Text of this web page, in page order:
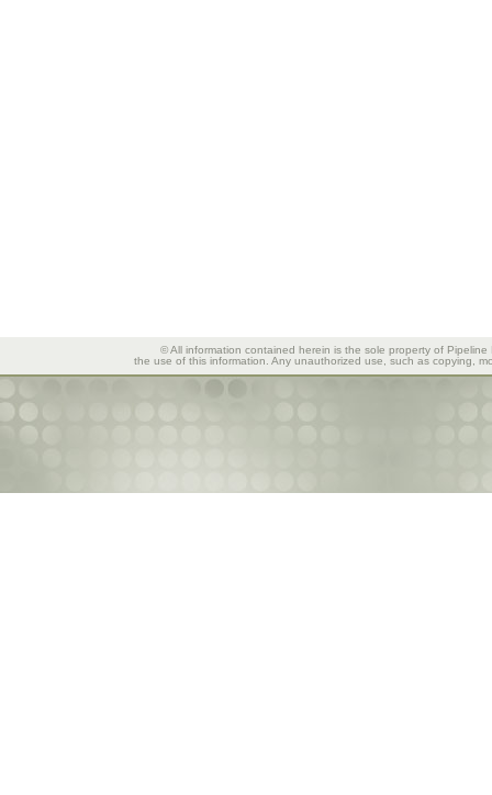
© All information contained herein is the sole property of
the use of this information. Any unauthorized use, such as copying,